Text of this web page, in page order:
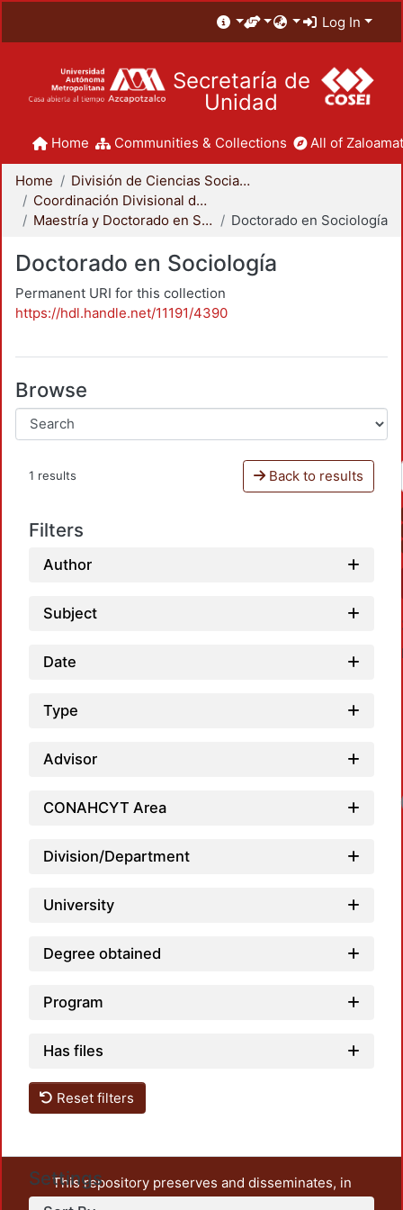
Log In
Secretaría de
Unidad
Home Communities & Collections All of
Home
División de Ciencias Sociales y Humanidades
Coordinación Divisional de Posgrado
Maestría y Doctorado en Sociología
Doctorado en Sociología
Doctorado en Sociología
Permanent URI for this collection
https://hdl.handle.net/11191/4390
Browse
1 results Back to results
Filters
Author
Subject
Date
Type
Advisor
CONAHCYT Area
Division/Department
University
Degree obtained
Program
Has files
Reset filters
Settings
This repository preserves and disseminates, in
unrestricted open access, the teaching and research